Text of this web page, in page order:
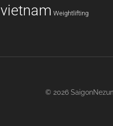
vietnam Weightlifting
© 2026